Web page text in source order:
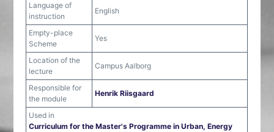
Language of
instruction
English
Empty-place
Scheme
Yes
Location of the
lecture
Campus Aalborg
Responsible for
the module
Henrik Riisgaard
Used in
Curriculum for the Master's Programme in Urban, Energy